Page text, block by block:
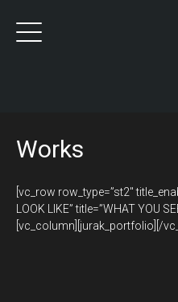
Works
[vc_row row_type=”st2″
LOOK LIKE” title=”WHAT YOU
[vc_column][jurak_portfolio][/